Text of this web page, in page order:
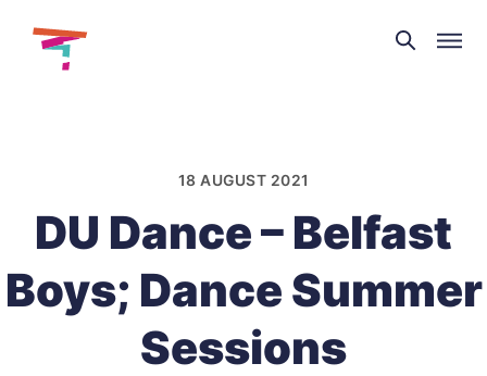
Theatre
and
18 AUGUST 2021
DU Dance – Belfast
Boys; Dance Summer
Sessions